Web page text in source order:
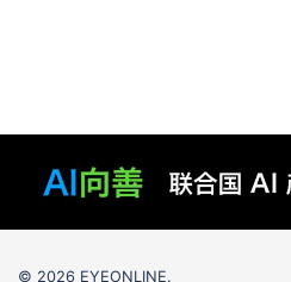
© 2026 EYEONLINE.